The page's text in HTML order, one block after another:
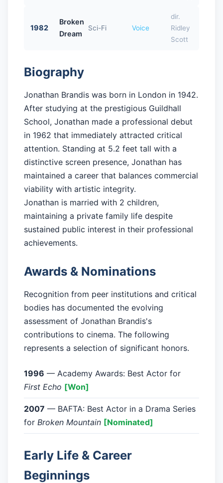
1982
Broken
Dream
Sci-Fi Voice
dir.
Ridley
Scott
Biography
Jonathan Brandis was born in London in 1942.
After studying at the prestigious Guildhall
School, Jonathan made a professional debut
in 1962 that immediately attracted critical
attention. Standing at 5.2 feet tall with a
distinctive screen presence, Jonathan has
maintained a career that balances commercial
viability with artistic integrity.
Jonathan is married with 2 children,
maintaining a private family life despite
sustained public interest in their professional
achievements.
Awards & Nominations
Recognition from peer institutions and critical
bodies has documented the evolving
assessment of Jonathan Brandis's
contributions to cinema. The following
represents a selection of significant honors.
1996 — Academy Awards: Best Actor for
First Echo [Won]
2007 — BAFTA: Best Actor in a Drama Series
for Broken Mountain [Nominated]
Early Life & Career
Beginnings